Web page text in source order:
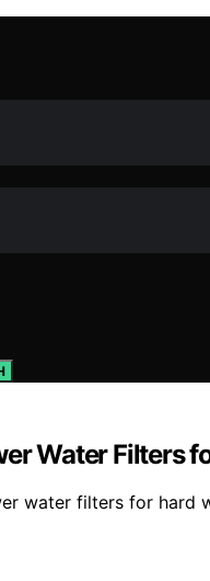
Water Filters
water filters for hard